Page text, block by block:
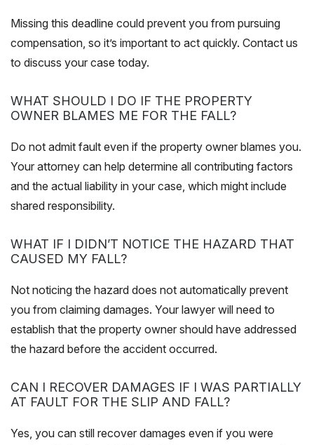
Missing this deadline could prevent you from pursuing
compensation, so it’s important to act quickly. Contact us
to discuss your case today.
WHAT SHOULD I DO IF THE PROPERTY
OWNER BLAMES ME FOR THE FALL?
Do not admit fault even if the property owner blames you.
Your attorney can help determine all contributing factors
and the actual liability in your case, which might include
shared responsibility.
WHAT IF I DIDN’T NOTICE THE HAZARD THAT
CAUSED MY FALL?
Not noticing the hazard does not automatically prevent
you from claiming damages. Your lawyer will need to
establish that the property owner should have addressed
the hazard before the accident occurred.
CAN I RECOVER DAMAGES IF I WAS PARTIALLY
AT FAULT FOR THE SLIP AND FALL?
Yes, you can still recover damages even if you were